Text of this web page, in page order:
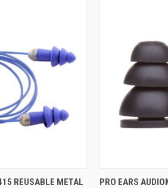
REUSABLE METAL
Compare
PRO EARS